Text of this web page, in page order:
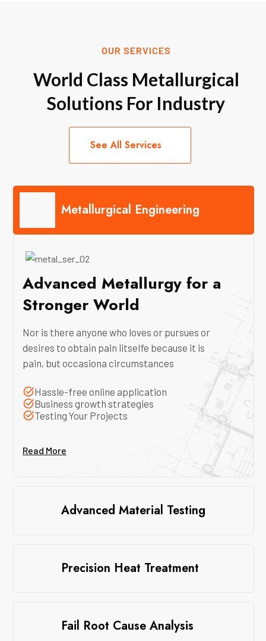
OUR SERVICES
World Class Metallurgical
Solutions For Industry
See All Services
Metallurgical Engineering
Advanced Metallurgy for a
Stronger World
Nor is there anyone who loves or pursues or
desires to obtain pain litselfe because it is
pain, but occasiona circumstances
Hassle-free online application
Business growth strategies
Testing Your Projects
Read More
Advanced Material Testing
Precision Heat Treatment
Fail Root Cause Analysis